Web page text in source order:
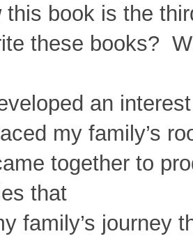
book is the
these books?
an
my family’s
together to
that
family’s journey